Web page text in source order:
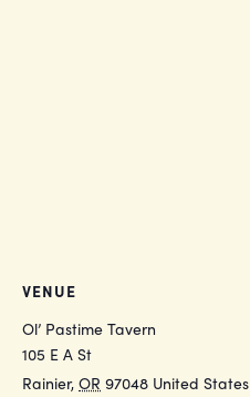
VENUE
Ol’ Pastime Tavern
105 E A St
Rainier, OR 97048 United States